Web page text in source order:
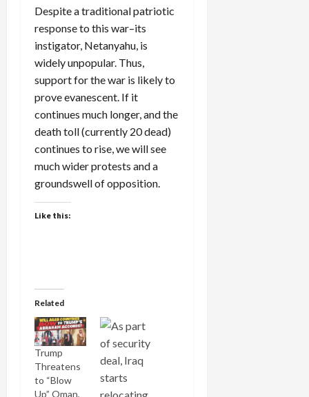
Despite a traditional patriotic
response to this war–its
instigator, Netanyahu, is
widely unpopular. Thus,
support for the war is likely to
prove evanescent. If it
continues much longer, and the
death toll (currently 20 dead)
continues to rise, we will see
much wider protests and a
groundswell of opposition.
Like this:
Related
Trump
Threatens
to “Blow
Up” Oman,